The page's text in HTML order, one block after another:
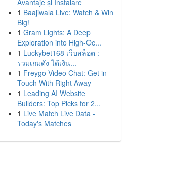
Avantaje și Instalare
1 Baajiwala Live: Watch & Win
Big!
1 Gram Lights: A Deep
Exploration into High-Oc...
1 Luckybet168 เว็บสล็อต :
รวมเกมดัง ได้เงิน...
1 Freygo Video Chat: Get in
Touch With Right Away
1 Leading AI Website
Builders: Top Picks for 2...
1 Live Match Live Data -
Today's Matches